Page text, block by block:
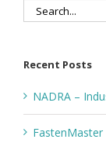
Search
Recent Posts
NADRA –